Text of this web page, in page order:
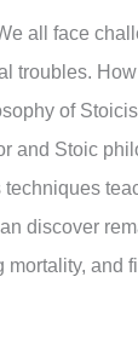
all face
troubles.
of
and Stoic
discover
and